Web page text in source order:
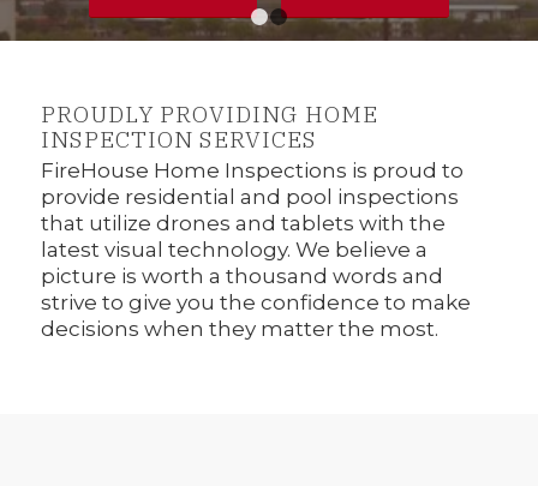
2
PROUDLY PROVIDING HOME
INSPECTION SERVICES
FireHouse Home Inspections is proud to
provide residential and pool inspections
that utilize drones and tablets with the
latest visual technology. We believe a
picture is worth a thousand words and
strive to give you the confidence to make
decisions when they matter the most.